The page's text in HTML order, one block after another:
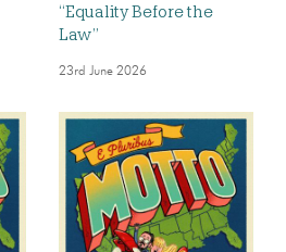
“Equality Before the
Law”
23rd June 2026